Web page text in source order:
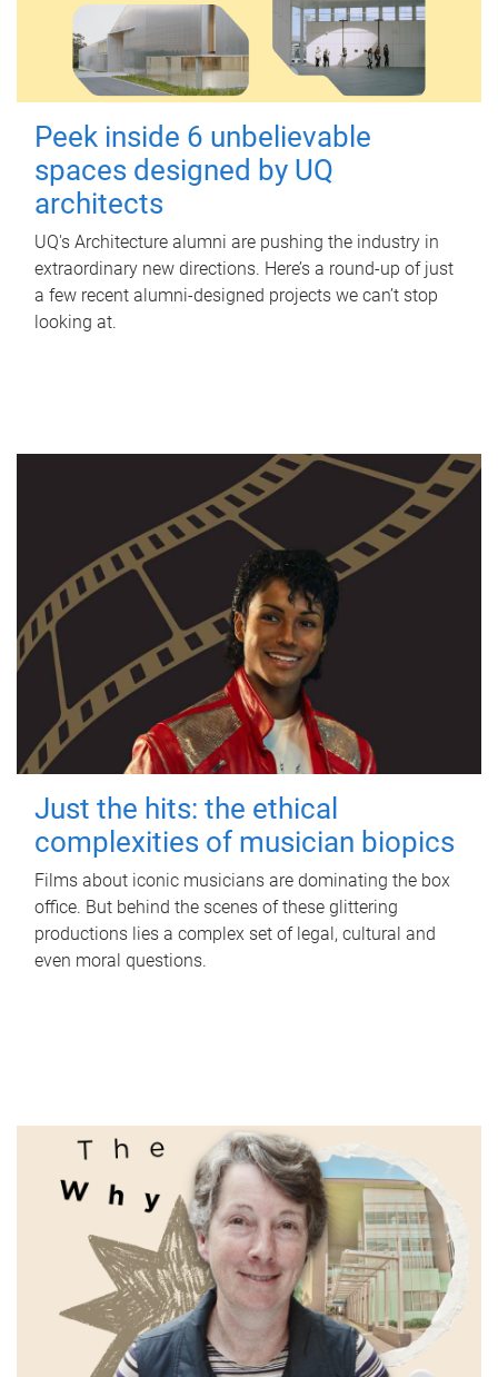
Peek inside 6 unbelievable
spaces designed by UQ
architects
UQ's Architecture alumni are pushing the industry in
extraordinary new directions. Here’s a round-up of just
a few recent alumni-designed projects we can’t stop
looking at.
Just the hits: the ethical
complexities of musician biopics
Films about iconic musicians are dominating the box
office. But behind the scenes of these glittering
productions lies a complex set of legal, cultural and
even moral questions.